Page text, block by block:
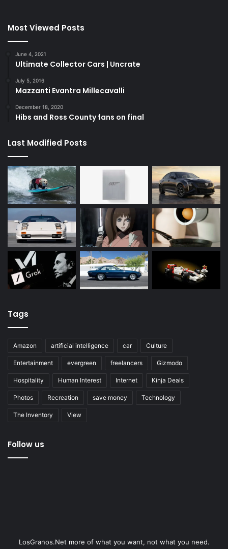
Most Viewed Posts
June 4, 2021
Ultimate Collector Cars | Uncrate
July 5, 2016
Mazzanti Evantra Millecavalli
December 18, 2020
Hibs and Ross County fans on final
Last Modified Posts
Tags
Amazon artificial intelligence car Culture
Entertainment evergreen freelancers Gizmodo
Hospitality Human Interest Internet Kinja Deals
Photos Recreation save money Technology
The Inventory View
Follow us
LosGranos.Net more of what you want, not what you need.